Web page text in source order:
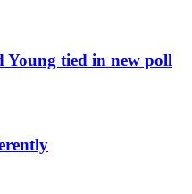
Young tied in new poll